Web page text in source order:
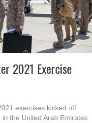
2021 Exercise
exercises kicked off
the United Arab Emirates